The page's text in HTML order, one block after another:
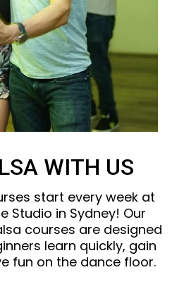
WITH US
start every week at
Studio in Sydney! Our
courses are designed
learn quickly, gain
fun on the dance floor.